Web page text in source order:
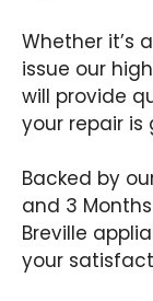
Whether it’s
issue our
will provide
your repair
Backed by
and 3
Breville
your